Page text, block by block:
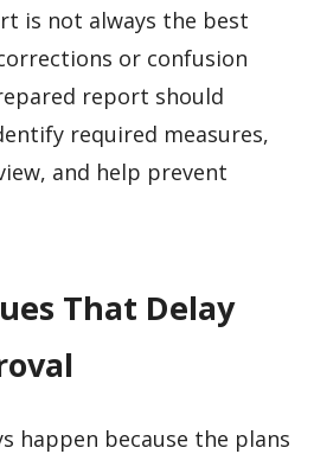
is not always the best
or confusion
report should
required measures,
and help prevent
That Delay
happen because the plans